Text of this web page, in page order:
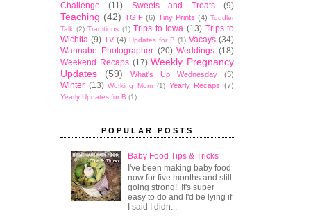
Challenge
(11) Sweets and Treats (9)
Teaching (42) TGIF (6) Tiny Prints (4) Toddler
Talk (2) Traditions (1) Trips to Iowa (13) Trips to
Wichita (9) TV (4) Updates for B (1) Vacays (34)
Wannabe Photographer (20) Weddings (18)
Weekend Recaps (17) Weekly Pregnancy
Updates
(59) What's Up Wednesday (5)
Winter (13) Working Mom (1) Yearly Recaps (7)
Yearly Updates for B (1)
POPULAR POSTS
Baby Food Tips & Tricks
I've been making baby food
now for five months and still
going strong! It's super
easy to do and I'd be lying if
I said I didn...